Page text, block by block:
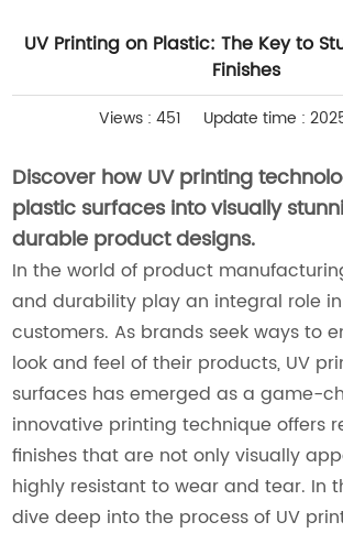
UV Printing on Plastic: The Key to
Finishes
Views : 451 Update time :
Discover how UV printing
plastic surfaces into visually
durable product designs.
In the world of product
and durability play an integral role
customers. As brands seek ways to
look and feel of their products, UV
surfaces has emerged as a game-
innovative printing technique offers
finishes that are not only visually
highly resistant to wear and tear. In
dive deep into the process of UV